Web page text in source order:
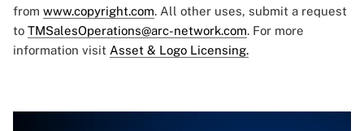
from www.copyright.com. All other uses, submit a request
to TMSalesOperations@arc-network.com. For more
information visit Asset & Logo Licensing.